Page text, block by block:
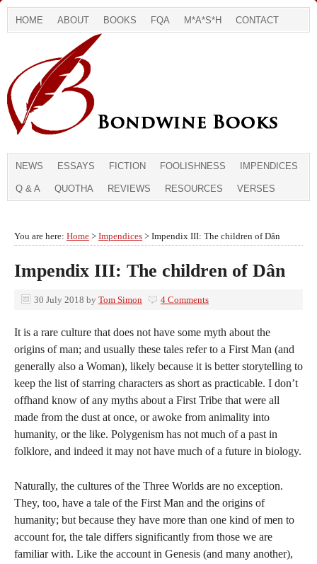
HOME ABOUT BOOKS FQA M*A*S*H CONTACT
NEWS ESSAYS FICTION FOOLISHNESS IMPENDICES
Q & A QUOTHA REVIEWS RESOURCES VERSES
You are here: Home > Impendices > Impendix III: The children of Dân
Impendix III: The children of Dân
30 July 2018 by Tom Simon 4 Comments
It is a rare culture that does not have some myth about the
origins of man; and usually these tales refer to a First Man (and
generally also a Woman), likely because it is better storytelling to
keep the list of starring characters as short as practicable. I don’t
offhand know of any myths about a First Tribe that were all
made from the dust at once, or awoke from animality into
humanity, or the like. Polygenism has not much of a past in
folklore, and indeed it may not have much of a future in biology.
Naturally, the cultures of the Three Worlds are no exception.
They, too, have a tale of the First Man and the origins of
humanity; but because they have more than one kind of men to
account for, the tale differs significantly from those we are
familiar with. Like the account in Genesis (and many another),